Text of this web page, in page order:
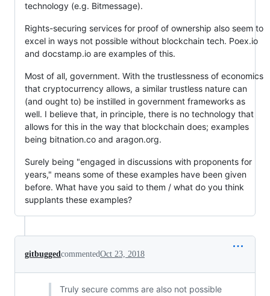
technology (e.g. Bitmessage).
Rights-securing services for proof of ownership also seem to
excel in ways not possible without blockchain tech. Poex.io
and docstamp.io are examples of this.
Most of all, government. With the trustlessness of economics
that cryptocurrency allows, a similar trustless nature can
(and ought to) be instilled in government frameworks as
well. I believe that, in principle, there is no technology that
allows for this in the way that blockchain does; examples
being bitnation.co and aragon.org.
Surely being "engaged in discussions with proponents for
years," means some of these examples have been given
before. What have you said to them / what do you think
supplants these examples?
gitbuggedcommentedOct 23, 2018
Truly secure comms are also not possible